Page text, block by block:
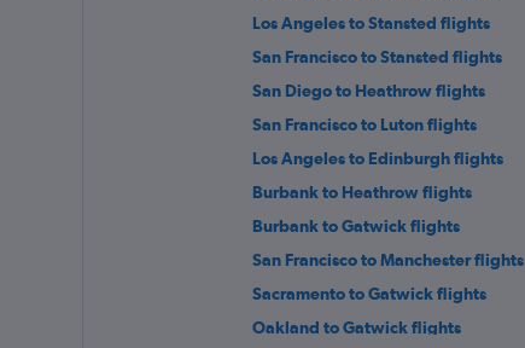
Los Angeles to Stansted flights
San Francisco to Stansted flights
San Diego to Heathrow flights
San Francisco to Luton flights
Los Angeles to Edinburgh flights
Burbank to Heathrow flights
Burbank to Gatwick flights
San Francisco to Manchester flights
Sacramento to Gatwick flights
Oakland to Gatwick flights